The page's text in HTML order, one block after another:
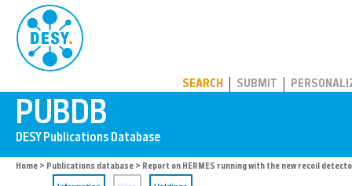
SEARCH SUBMIT
Home > Publications database > Report on HERMES running with the new recoil